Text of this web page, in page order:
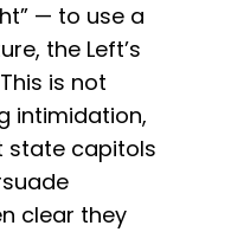
— to use a
the Left’s
is not
intimidation,
state capitols
clear they